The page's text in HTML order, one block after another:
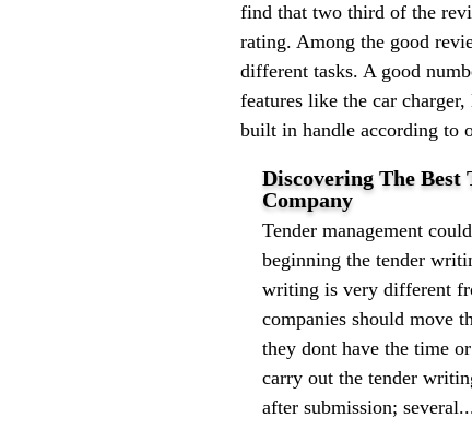
find that two third of the
rating. Among the good
different tasks. A good
features like the car
built in handle according to
Discovering The Best
Company
Tender management
beginning the tender
writing is very different
companies should move
they dont have the time
carry out the tender
after submission;